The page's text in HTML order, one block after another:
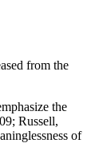
from the
the
; Russell,
of